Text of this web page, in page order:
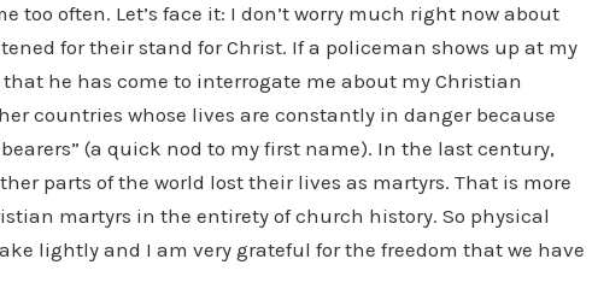
too often. Let’s face it: I don’t worry much right now about
for their stand for Christ. If a policeman shows up at my
he has come to interrogate me about my Christian
countries whose lives are constantly in danger because
(a quick nod to my first name). In the last century,
parts of the world lost their lives as martyrs. That is more
martyrs in the entirety of church history. So physical
lightly and I am very grateful for the freedom that we have